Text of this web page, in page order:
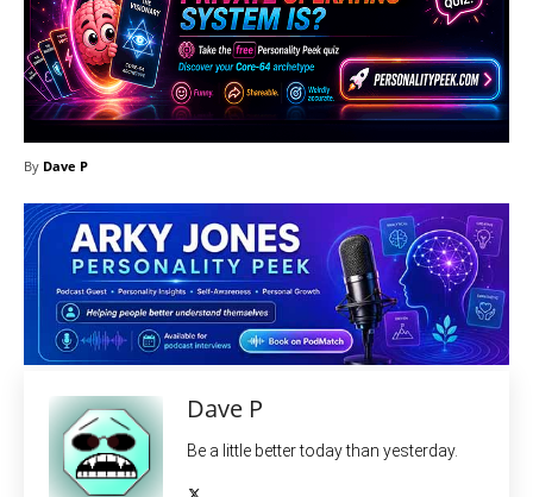
By Dave P
Dave P
Be a little better today than yesterday.